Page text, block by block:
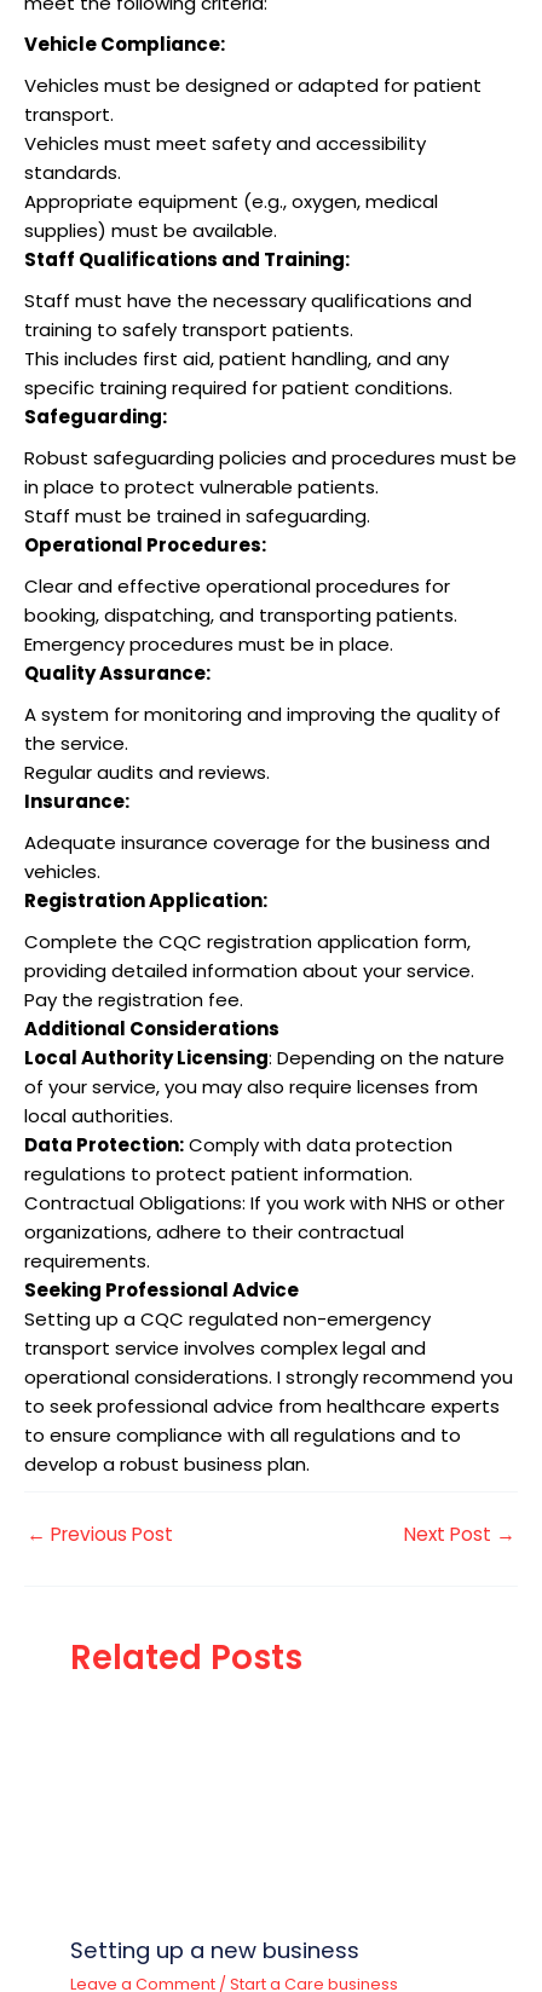
Vehicle Compliance:
Vehicles must be designed or adapted for patient
transport.
Vehicles must meet safety and accessibility
standards.
Appropriate equipment (e.g., oxygen, medical
supplies) must be available.
Staff Qualifications and Training:
Staff must have the necessary qualifications and
training to safely transport patients.
This includes first aid, patient handling, and any
specific training required for patient conditions.
Safeguarding:
Robust safeguarding policies and procedures must be
in place to protect vulnerable patients.
Staff must be trained in safeguarding.
Operational Procedures:
Clear and effective operational procedures for
booking, dispatching, and transporting patients.
Emergency procedures must be in place.
Quality Assurance:
A system for monitoring and improving the quality of
the service.
Regular audits and reviews.
Insurance:
Adequate insurance coverage for the business and
vehicles.
Registration Application:
Complete the CQC registration application form,
providing detailed information about your service.
Pay the registration fee.
Additional Considerations
Local Authority Licensing: Depending on the nature
of your service, you may also require licenses from
local authorities.
Data Protection:Comply with data protection
regulations to protect patient information.
Contractual Obligations: If you work with NHS or other
organizations, adhere to their contractual
requirements.
Seeking Professional Advice
Setting up a CQC regulated non-emergency
transport service involves complex legal and
operational considerations. I strongly recommend you
to seek professional advice from healthcare experts
to ensure compliance with all regulations and to
develop a robust business plan.
← Previous Post Next Post →
Related Posts
Setting up a new business
Leave a Comment / Start a Care business